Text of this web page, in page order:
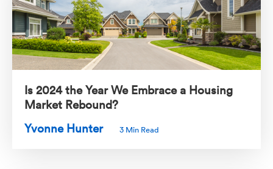
Is 2024 the Year We Embrace a Housing
Market Rebound?
Yvonne Hunter
3 Min Read